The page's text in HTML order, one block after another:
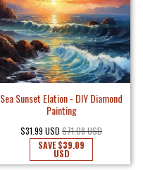
Sea Sunset Elation - DIY Diamond
Painting
$31.99 USD $71.08 USD
SAVE$39.09
USD